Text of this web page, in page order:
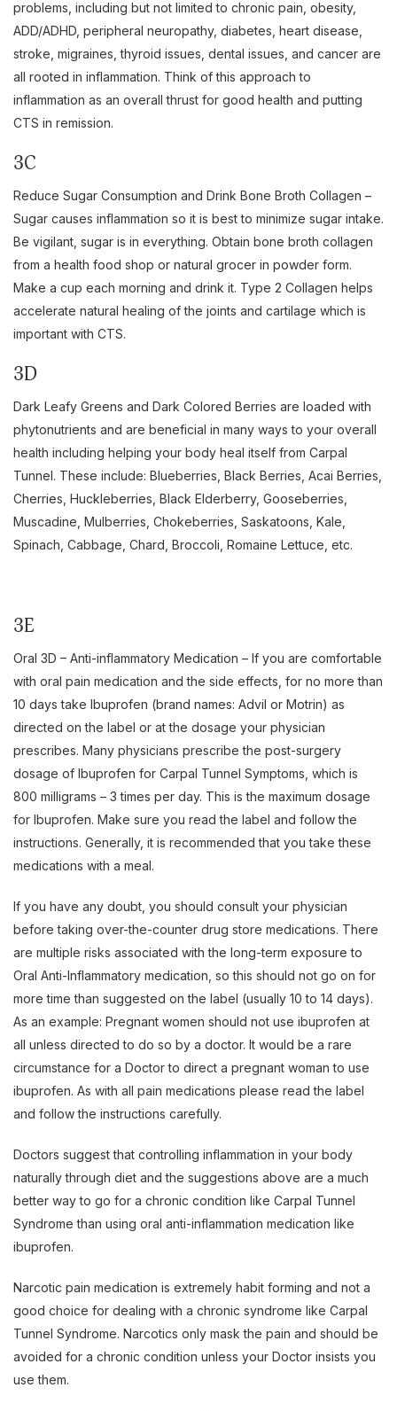
problems, including but not limited to chronic pain, obesity,
ADD/ADHD, peripheral neuropathy, diabetes, heart disease,
stroke, migraines, thyroid issues, dental issues, and cancer are
all rooted in inflammation. Think of this approach to
inflammation as an overall thrust for good health and putting
CTS in remission.
3C
Reduce Sugar Consumption and Drink Bone Broth Collagen –
Sugar causes inflammation so it is best to minimize sugar intake.
Be vigilant, sugar is in everything. Obtain bone broth collagen
from a health food shop or natural grocer in powder form.
Make a cup each morning and drink it. Type 2 Collagen helps
accelerate natural healing of the joints and cartilage which is
important with CTS.
3D
Dark Leafy Greens and Dark Colored Berries are loaded with
phytonutrients and are beneficial in many ways to your overall
health including helping your body heal itself from Carpal
Tunnel. These include: Blueberries, Black Berries, Acai Berries,
Cherries, Huckleberries, Black Elderberry, Gooseberries,
Muscadine, Mulberries, Chokeberries, Saskatoons, Kale,
Spinach, Cabbage, Chard, Broccoli, Romaine Lettuce, etc.
3E
Oral 3D – Anti-inflammatory Medication – If you are comfortable
with oral pain medication and the side effects, for no more than
10 days take Ibuprofen (brand names: Advil or Motrin) as
directed on the label or at the dosage your physician
prescribes. Many physicians prescribe the post-surgery
dosage of Ibuprofen for Carpal Tunnel Symptoms, which is
800 milligrams – 3 times per day. This is the maximum dosage
for Ibuprofen. Make sure you read the label and follow the
instructions. Generally, it is recommended that you take these
medications with a meal.
If you have any doubt, you should consult your physician
before taking over-the-counter drug store medications. There
are multiple risks associated with the long-term exposure to
Oral Anti-Inflammatory medication, so this should not go on for
more time than suggested on the label (usually 10 to 14 days).
As an example: Pregnant women should not use ibuprofen at
all unless directed to do so by a doctor. It would be a rare
circumstance for a Doctor to direct a pregnant woman to use
ibuprofen. As with all pain medications please read the label
and follow the instructions carefully.
Doctors suggest that controlling inflammation in your body
naturally through diet and the suggestions above are a much
better way to go for a chronic condition like Carpal Tunnel
Syndrome than using oral anti-inflammation medication like
ibuprofen.
Narcotic pain medication is extremely habit forming and not a
good choice for dealing with a chronic syndrome like Carpal
Tunnel Syndrome. Narcotics only mask the pain and should be
avoided for a chronic condition unless your Doctor insists you
use them.